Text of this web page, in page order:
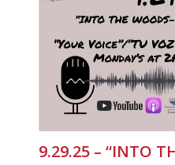
9.29.25 – “INTO